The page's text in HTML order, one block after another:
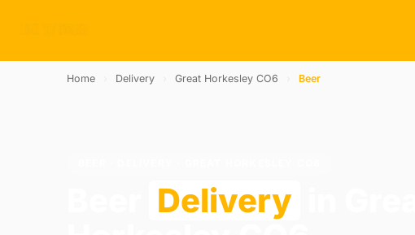
Home Delivery Great Horkesley CO6 Beer
Delivery